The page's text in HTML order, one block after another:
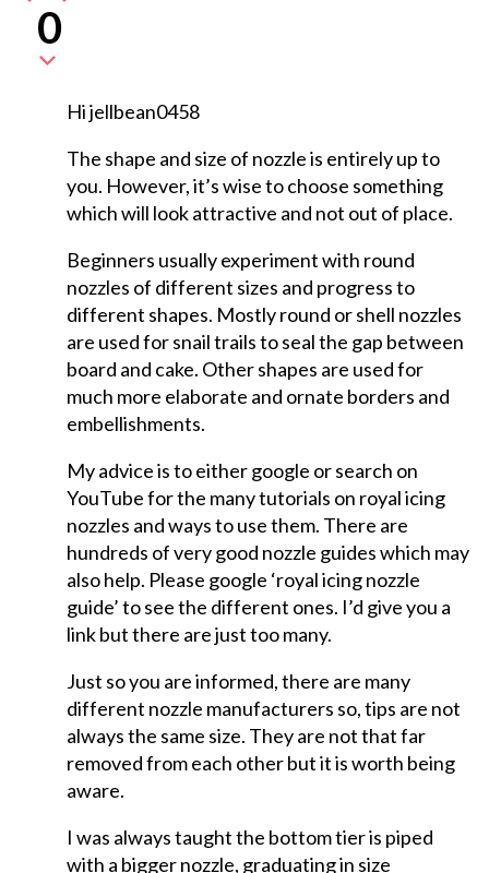
0
Hi jellbean0458
The shape and size of nozzle is entirely up to
you. However, it’s wise to choose something
which will look attractive and not out of place.
Beginners usually experiment with round
nozzles of different sizes and progress to
different shapes. Mostly round or shell nozzles
are used for snail trails to seal the gap between
board and cake. Other shapes are used for
much more elaborate and ornate borders and
embellishments.
My advice is to either google or search on
YouTube for the many tutorials on royal icing
nozzles and ways to use them. There are
hundreds of very good nozzle guides which may
also help. Please google ‘royal icing nozzle
guide’ to see the different ones. I’d give you a
link but there are just too many.
Just so you are informed, there are many
different nozzle manufacturers so, tips are not
always the same size. They are not that far
removed from each other but it is worth being
aware.
I was always taught the bottom tier is piped
with a bigger nozzle, graduating in size